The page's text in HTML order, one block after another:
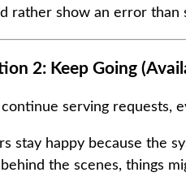
rather show an error
2: Keep Going
continue serving requests,
stay happy because the
the scenes, things